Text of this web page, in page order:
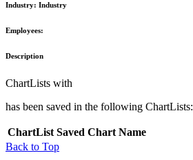
Industry: Industry
Employees:
Description
ChartLists with
has been saved in the following ChartLists:
ChartList Saved Chart Name
Back to Top